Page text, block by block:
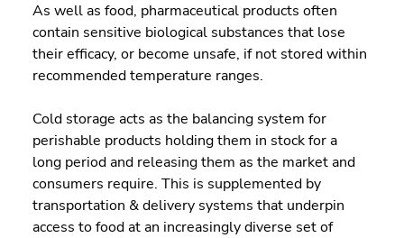
As well as food, pharmaceutical products often
contain sensitive biological substances that lose
their efficacy, or become unsafe, if not stored within
recommended temperature ranges.
Cold storage acts as the balancing system for
perishable products holding them in stock for a
long period and releasing them as the market and
consumers require. This is supplemented by
transportation & delivery systems that underpin
access to food at an increasingly diverse set of